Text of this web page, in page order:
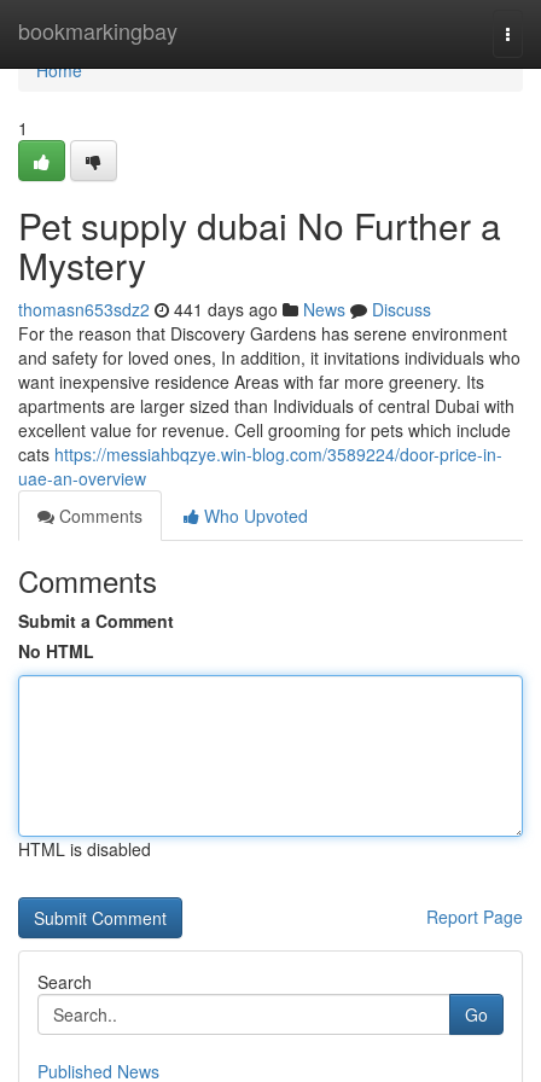
bookmarkingbay
Home
Home
1
Pet supply dubai No Further a
Mystery
thomasn653sdz2 441 days ago News
Discuss
For the reason that Discovery Gardens has serene environment
and safety for loved ones, In addition, it invitations individuals who
want inexpensive residence Areas with far more greenery. Its
apartments are larger sized than Individuals of central Dubai with
excellent value for revenue. Cell grooming for pets which include
cats https://messiahbqzye.win-blog.com/3589224/door-price-in-
uae-an-overview
Comments
Who Upvoted
Comments
Submit a Comment
No HTML
HTML is disabled
Report Page
Search
Go
Published News